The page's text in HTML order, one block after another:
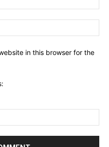
in this browser for the